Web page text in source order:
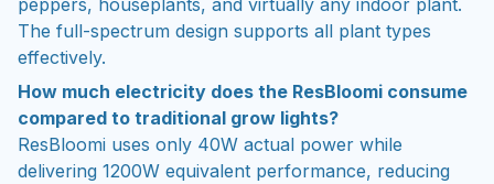
peppers, houseplants, and virtually any indoor plant.
The full-spectrum design supports all plant types
effectively.
How much electricity does the ResBloomi consume
compared to traditional grow lights?
ResBloomi uses only 40W actual power while
delivering 1200W equivalent performance, reducing